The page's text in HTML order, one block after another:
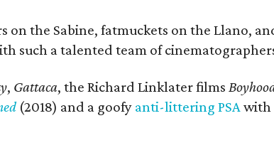
the Sabine, fatmuckets on the Llano,
such a talented team of
, Gattaca, the Richard Linklater films
(2018) and a goofy anti-littering PSAwith